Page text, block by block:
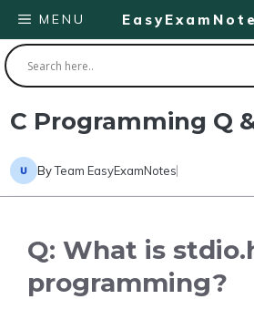
Skip
to
content
MENU
C Programming Q
ByTeam EasyExamNotes
Q: What is
programming?